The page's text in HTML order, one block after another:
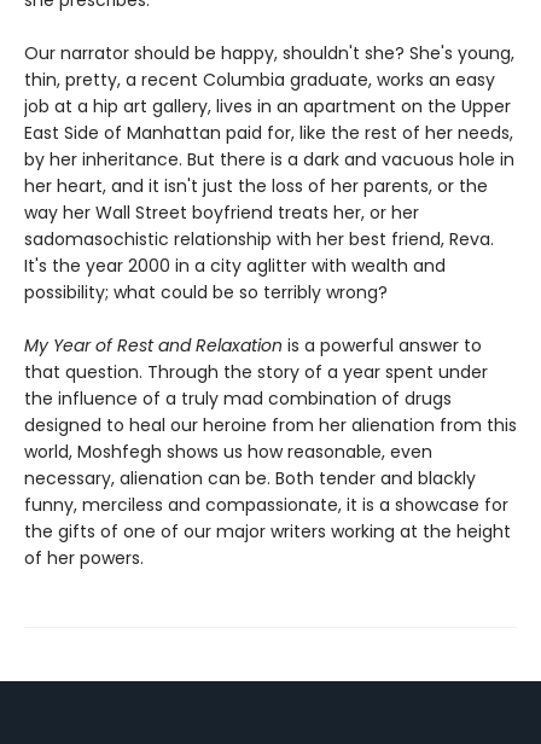
Our narrator should be happy, shouldn't she? She's young,
thin, pretty, a recent Columbia graduate, works an easy
job at a hip art gallery, lives in an apartment on the Upper
East Side of Manhattan paid for, like the rest of her needs,
by her inheritance. But there is a dark and vacuous hole in
her heart, and it isn't just the loss of her parents, or the
way her Wall Street boyfriend treats her, or her
sadomasochistic relationship with her best friend, Reva.
It's the year 2000 in a city aglitter with wealth and
possibility; what could be so terribly wrong?
My Year of Rest and Relaxation is a powerful answer to
that question. Through the story of a year spent under
the influence of a truly mad combination of drugs
designed to heal our heroine from her alienation from this
world, Moshfegh shows us how reasonable, even
necessary, alienation can be. Both tender and blackly
funny, merciless and compassionate, it is a showcase for
the gifts of one of our major writers working at the height
of her powers.